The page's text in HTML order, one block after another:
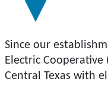
Since our
Electric Cooperative
Central Texas with